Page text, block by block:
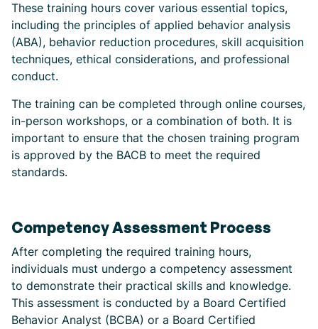
These training hours cover various essential topics,
including the principles of applied behavior analysis
(ABA), behavior reduction procedures, skill acquisition
techniques, ethical considerations, and professional
conduct.
The training can be completed through online courses,
in-person workshops, or a combination of both. It is
important to ensure that the chosen training program
is approved by the BACB to meet the required
standards.
Competency Assessment Process
After completing the required training hours,
individuals must undergo a competency assessment
to demonstrate their practical skills and knowledge.
This assessment is conducted by a Board Certified
Behavior Analyst (BCBA) or a Board Certified